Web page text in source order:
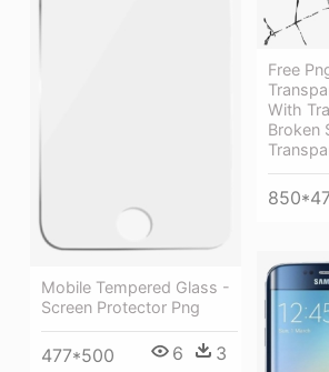
Mobile Tempered Glass -
Screen Protector Png
477*500 6 3
Free
With
Broken